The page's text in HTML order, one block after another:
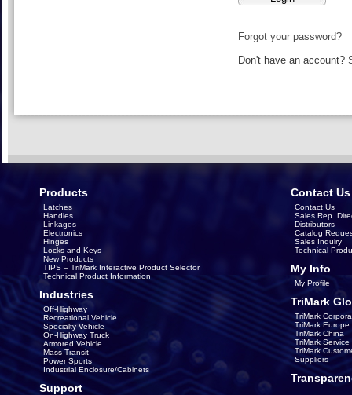
Forgot your password?
Don't have an account?
Products
Latches
Handles
Linkages
Electronics
Hinges
Locks and Keys
New Products
TIPS – TriMark Interactive Product Selector
Technical Product Information
Industries
Off-Highway
Recreational Vehicle
Specialty Vehicle
On-Highway Truck
Armored Vehicle
Mass Transit
Power Sports
Industrial Enclosure/Cabinets
Support
Contact Us
Contact Us
Sales Rep.
Distributors
Catalog
Sales Inquiry
Technical
My Info
My Profile
TriMark
TriMark
TriMark Europe
TriMark China
TriMark
TriMark
Suppliers